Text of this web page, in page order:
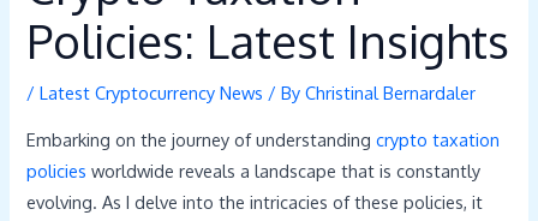
Policies: Latest Insights
/Latest Cryptocurrency News / ByChristinal Bernardaler
Embarking on the journey of understandingcrypto taxation
policies worldwide reveals a landscape that is constantly
evolving. As I delve into the intricacies of these policies, it